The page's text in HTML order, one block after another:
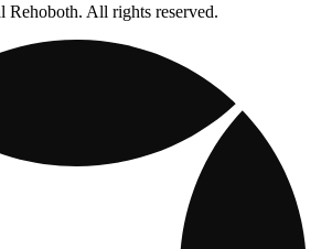
All rights reserved.